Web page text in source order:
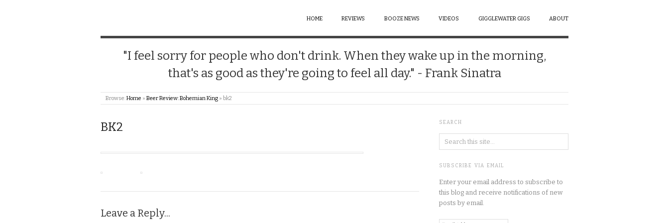
HOME REVIEWS BOOZE NEWS VIDEOS GIGGLEWATER GIGS ABOUT
"I feel sorry for people who don't drink. When they wake up in the morning,
that's as good as they're going to feel all day." - Frank Sinatra
Browse:Home » Beer Review: Bohemian King » bk2
BK2
Leave a Reply...
SEARCH
SUBSCRIBE VIA EMAIL
Enter your email address to subscribe to
this blog and receive notifications of new
posts by email.